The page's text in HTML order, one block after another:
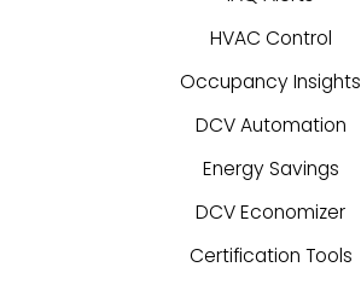
HVAC Control
Occupancy Insights
DCV Automation
Energy Savings
DCV Economizer
Certification Tools